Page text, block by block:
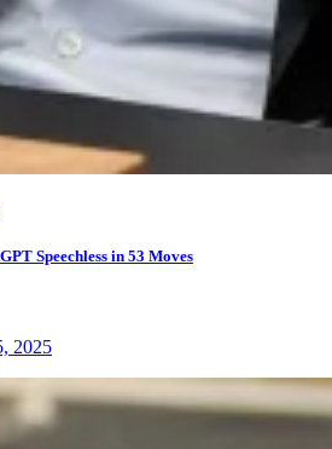
Speechless in 53 Moves
2025